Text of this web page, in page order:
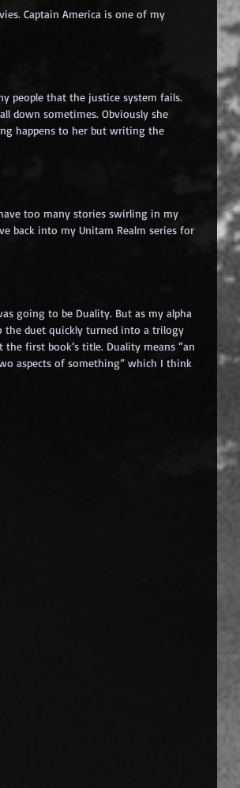
Captain America is one of my
people that the justice system fails.
down sometimes. Obviously she
happens to her but writing the
too many stories swirling in my
back into my Unitam Realm series for
going to be Duality. But as my alpha
the duet quickly turned into a trilogy
first book’s title. Duality means “an
aspects of something” which I think